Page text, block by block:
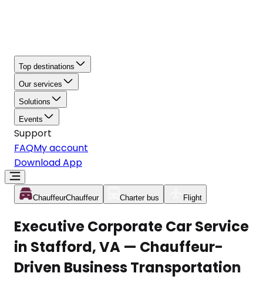
Top destinations
Our services
Solutions
Events
Support
FAQMy account
Download App
ChauffeurChauffeur Charter bus Flight
Executive Corporate Car Service
in Stafford, VA — Chauffeur-
Driven Business Transportation